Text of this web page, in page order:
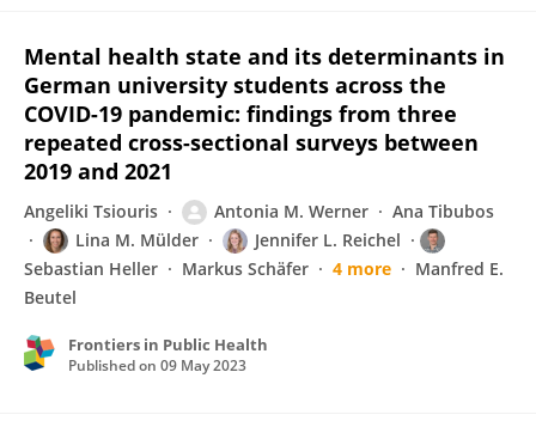
Mental health state and its determinants in
German university students across the
COVID-19 pandemic: findings from three
repeated cross-sectional surveys between
2019 and 2021
Angeliki Tsiouris Antonia M. Werner
Ana Tibubos
Lina M. Mülder
Jennifer L. Reichel
Sebastian Heller
Markus Schäfer 4 more
Manfred E.
Beutel
Frontiers in Public Health
Published on 09 May 2023